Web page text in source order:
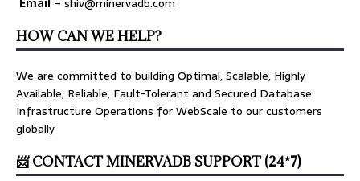
HOW CAN WE HELP?
We are committed to building Optimal, Scalable, Highly
Available, Reliable, Fault-Tolerant and Secured Database
Infrastructure Operations for WebScale to our customers
globally
📨 CONTACT MINERVADB SUPPORT (24*7)